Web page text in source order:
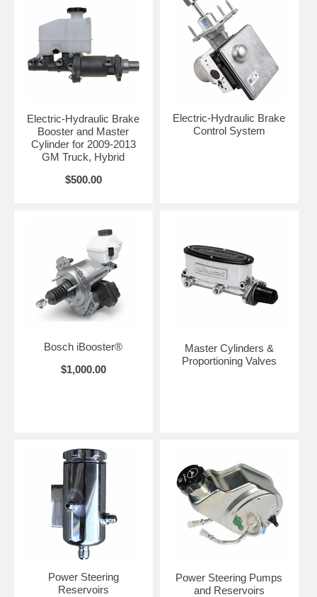
Electric-Hydraulic Brake
Booster and Master
Cylinder for 2009-2013
GM Truck, Hybrid
$500.00
Electric-Hydraulic Brake
Control System
Bosch iBooster®
$1,000.00
Master Cylinders &
Proportioning Valves
Power Steering
Reservoirs
Power Steering Pumps
and Reservoirs